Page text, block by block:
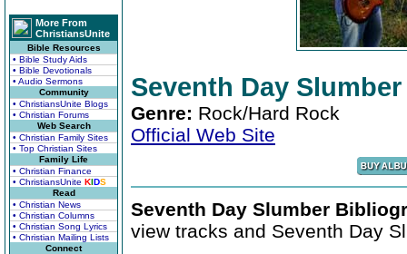
More From
ChristiansUnite
Bible Resources
• Bible Study Aids
• Bible Devotionals
• Audio Sermons
Community
• ChristiansUnite Blogs
• Christian Forums
Web Search
• Christian Family Sites
• Top Christian Sites
Family Life
• Christian Finance
• ChristiansUnite KIDS
Read
• Christian News
• Christian Columns
• Christian Song Lyrics
• Christian Mailing Lists
Connect
Seventh Day Slumber
Genre: Rock/Hard Rock
Official Web Site
Seventh Day Slumber
view tracks and Seventh Day